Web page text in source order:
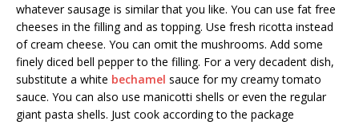
whatever sausage is similar that you like. You can use fat free
cheeses in the filling and as topping. Use fresh ricotta instead
of cream cheese. You can omit the mushrooms. Add some
finely diced bell pepper to the filling. For a very decadent dish,
substitute a white bechamel sauce for my creamy tomato
sauce. You can also use manicotti shells or even the regular
giant pasta shells. Just cook according to the package